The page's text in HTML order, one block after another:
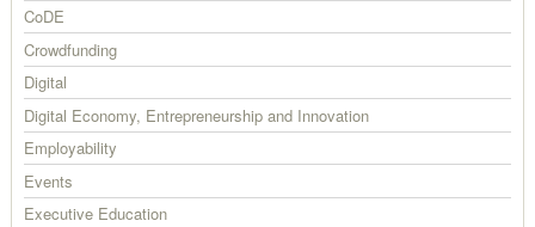
CoDE
Crowdfunding
Digital
Digital Economy, Entrepreneurship and Innovation
Employability
Events
Executive Education